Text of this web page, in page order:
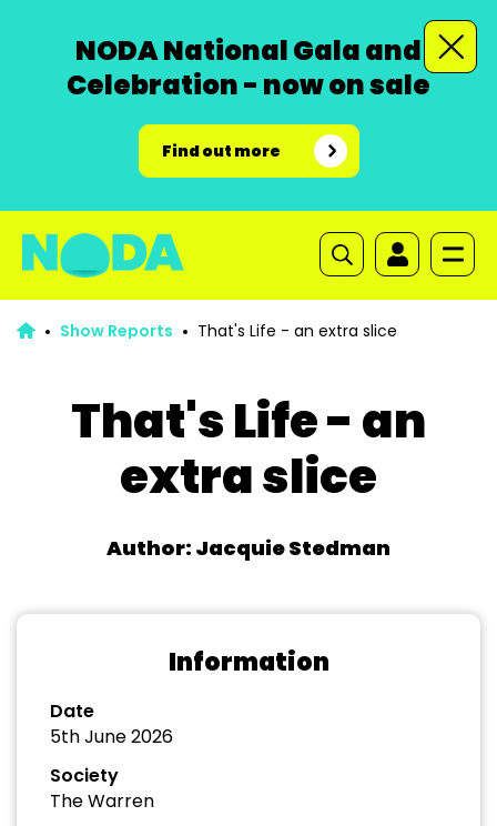
NODA National Gala and
Celebration - now on sale
Find out more
Show Reports That's Life - an extra slice
That's Life - an
extra slice
Author: Jacquie Stedman
Information
Date
5th June 2026
Society
The Warren